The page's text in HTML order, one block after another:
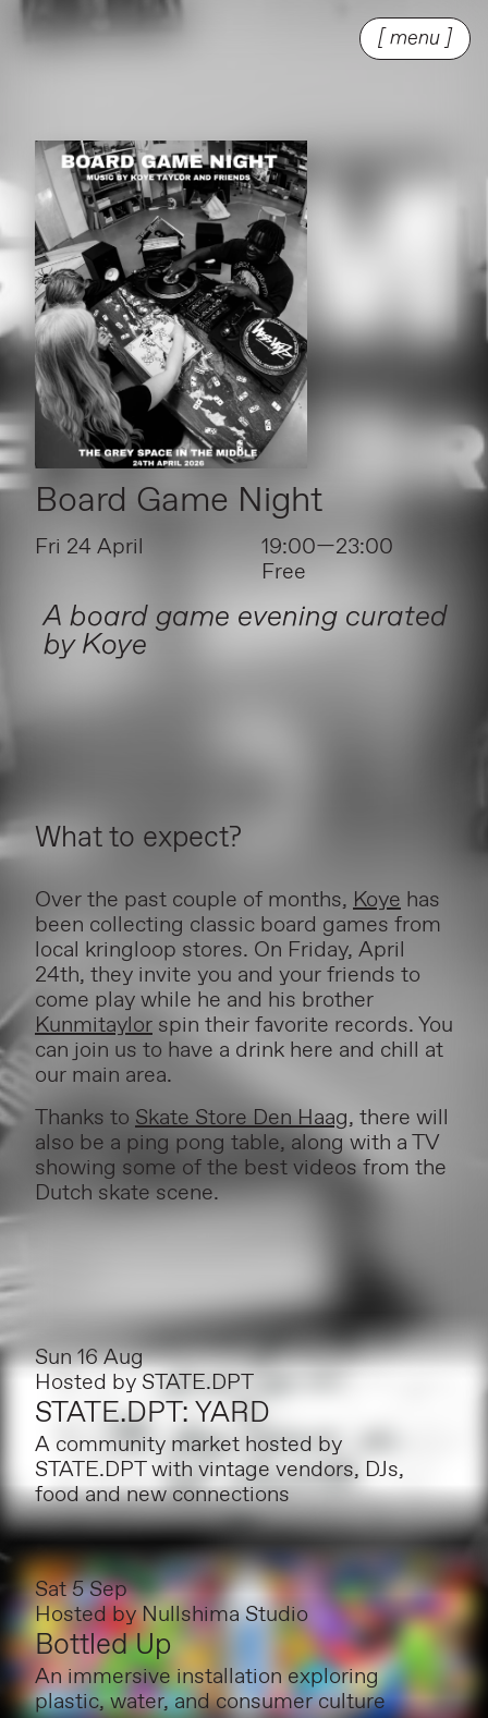
[ menu ]
Board Game Night
Fri 24 April
19:00—23:00
Free
A board game evening curated
by Koye
What to expect?
Over the past couple of months, Koye has
been collecting classic board games from
local kringloop stores. On Friday, April
24th, they invite you and your friends to
come play while he and his brother
Kunmitaylor spin their favorite records. You
can join us to have a drink here and chill at
our main area.
Thanks to Skate Store Den Haag, there will
also be a ping pong table, along with a TV
showing some of the best videos from the
Dutch skate scene.
Sun 16 Aug
Hosted by STATE.DPT
STATE.DPT: YARD
A community market hosted by
STATE.DPT with vintage vendors, DJs,
food and new connections
Sat 5 Sep
Hosted byNullshima Studio
Bottled Up
An immersive installation exploring
plastic, water, and consumer culture